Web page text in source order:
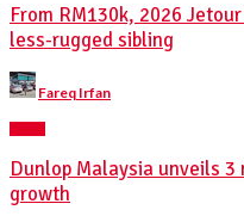
From RM130k, 2026
less-rugged sibling
Posted
by
Fareq Irfan
Dunlop Malaysia unveils
growth